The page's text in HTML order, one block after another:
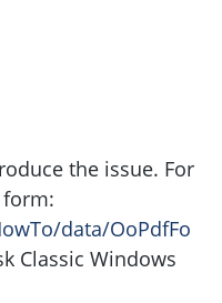
the issue. For
data/OoPdfFo
Classic Windows